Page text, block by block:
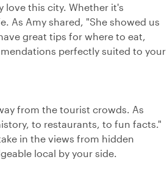
love this city. Whether it's
As Amy shared, "She showed us
great tips for where to eat,
perfectly suited to your
from the tourist crowds. As
to restaurants, to fun facts."
in the views from hidden
local by your side.